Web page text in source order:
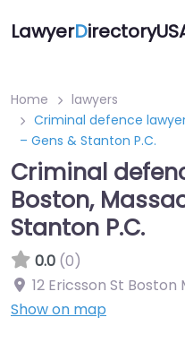
LawyerD
Home
lawyers
Criminal defence
– Gens & Stanton P.C.
Criminal
Boston,
Stanton P.C.
0.0 (0)
12 Ericsson St Boston
Show on map